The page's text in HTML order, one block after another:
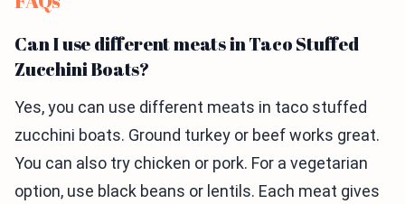
Can I use different meats in Taco Stuffed
Zucchini Boats?
Yes, you can use different meats in taco stuffed
zucchini boats. Ground turkey or beef works great.
You can also try chicken or pork. For a vegetarian
option, use black beans or lentils. Each meat gives